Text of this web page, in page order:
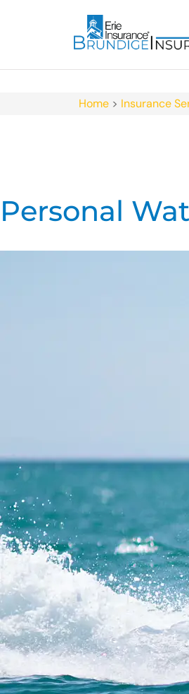
Home > Insurance
Personal